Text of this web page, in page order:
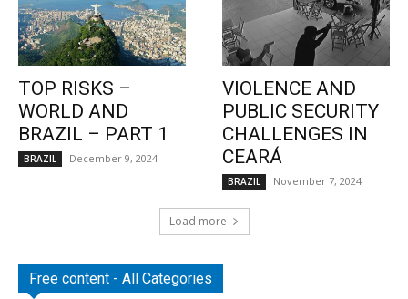
TOP RISKS –
WORLD AND
BRAZIL – PART 1
BRAZIL December 9, 2024
VIOLENCE AND
PUBLIC SECURITY
CHALLENGES IN
CEARÁ
BRAZIL November 7, 2024
Load more
Free content - All Categories